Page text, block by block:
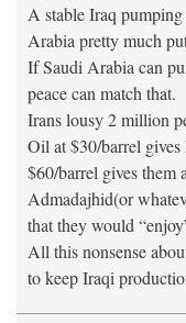
A stable Iraq
Arabia pretty much
If Saudi Arabia can
peace can match that.
Irans lousy 2 million
Oil at $30/barrel
$60/barrel gives them
Admadajhid(or
that they would
All this nonsense
to keep Iraqi